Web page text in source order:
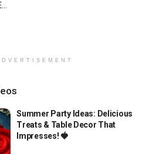
Summer Party Ideas: Delicious
Treats & Table Decor That
Impresses! 🍓